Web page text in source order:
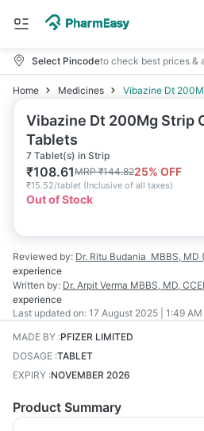
Select Pincodeto check best prices &
Home Medicines Vibazine Dt
Vibazine Dt 200Mg Strip
Tablets
7 Tablet(s) in Strip
₹108.61MRP₹144.8225% OFF
₹15.52/tablet (Inclusive of all taxes)
Out of Stock
Reviewed by: Dr. Ritu Budania MBBS, MD
experience
Written by: Dr. Arpit Verma MBBS, MD,
experience
Last updated on: 17 August 2025 | 1:49 AM
MADE BY :PFIZER LIMITED
DOSAGE :TABLET
EXPIRY :NOVEMBER 2026
Product Summary